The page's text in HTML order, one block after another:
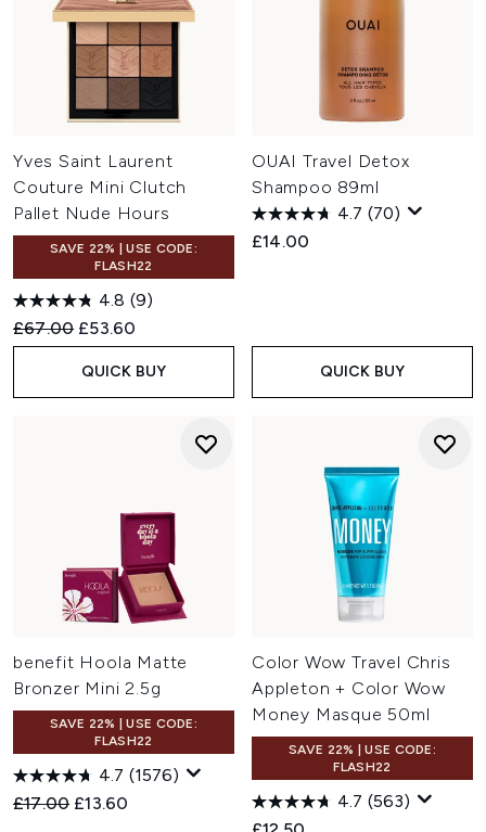
Yves Saint Laurent
Couture Mini Clutch
Pallet Nude Hours
SAVE 22% | USE CODE:
FLASH22
4.8 (9)
Recommended Retail Price:
£67.00 Current price:
£53.60
QUICK BUY
OUAI Travel Detox
Shampoo 89ml
4.7 (70)
£14.00
QUICK BUY
benefit Hoola Matte
Bronzer Mini 2.5g
SAVE 22% | USE CODE:
FLASH22
4.7 (1576)
Recommended Retail Price:
£17.00 Current price:
£13.60
Color Wow Travel Chris
Appleton + Color Wow
Money Masque 50ml
SAVE 22% | USE CODE:
FLASH22
4.7 (563)